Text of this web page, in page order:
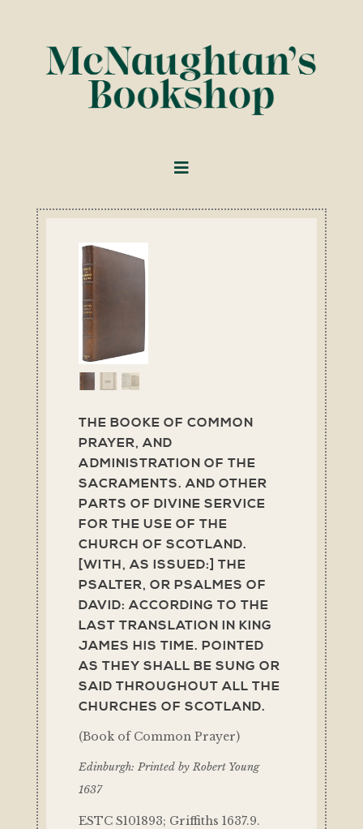
THE BOOKE OF COMMON
PRAYER, AND
ADMINISTRATION OF THE
SACRAMENTS. AND OTHER
PARTS OF DIVINE SERVICE
FOR THE USE OF THE
CHURCH OF SCOTLAND.
[WITH, AS ISSUED:] THE
PSALTER, OR PSALMES OF
DAVID: ACCORDING TO THE
LAST TRANSLATION IN KING
JAMES HIS TIME. POINTED
AS THEY SHALL BE SUNG OR
SAID THROUGHOUT ALL THE
CHURCHES OF SCOTLAND.
(Book of Common Prayer)
Edinburgh: Printed by Robert Young
1637
ESTC S101893; Griffiths 1637.9.